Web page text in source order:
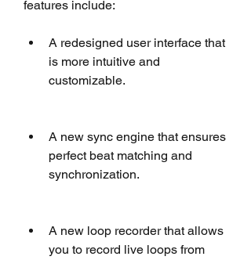
features include:
A redesigned user interface that
is more intuitive and
customizable.
A new sync engine that ensures
perfect beat matching and
synchronization.
A new loop recorder that allows
you to record live loops from